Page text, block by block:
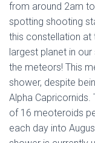
from around 2am
spotting shooting
this constellation at
largest planet in
the meteors! This
shower, despite
Alpha Capricornids.
of 16 meoteroids
each day into